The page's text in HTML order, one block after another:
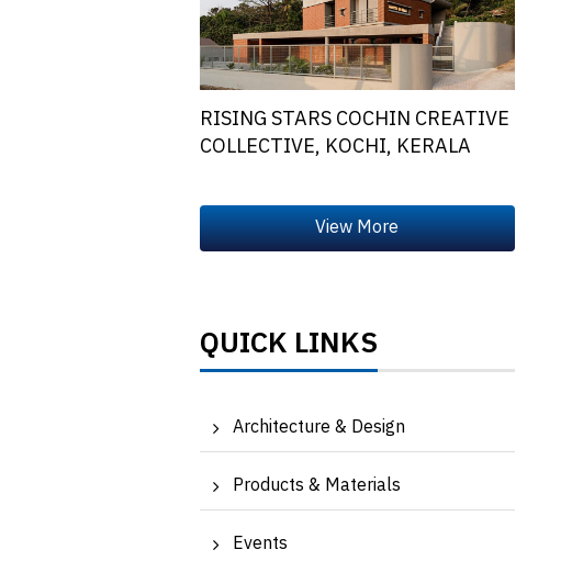
RISING STARS COCHIN CREATIVE
COLLECTIVE, KOCHI, KERALA
QUICK LINKS
Architecture & Design
Products & Materials
Events